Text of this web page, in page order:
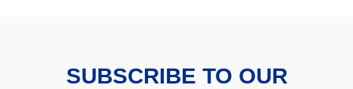
SUBSCRIBE TO OUR